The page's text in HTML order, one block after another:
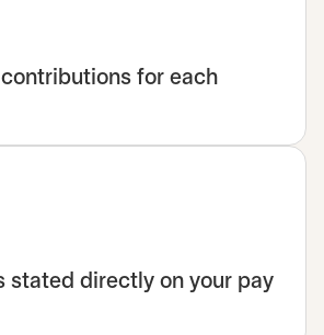
for each
stated directly on your pay